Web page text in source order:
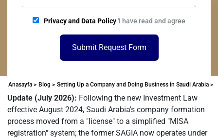
Privacy and Data Policy'I have read and agree
Submit Request Form
Anasayfa > Blog > Setting Up a Company and Doing Business in Saudi Arabia >
Update (July 2026): Following the new Investment Law
effective August 2024, Saudi Arabia's company formation
process moved from a "license" to a simplified "MISA
registration" system; the former SAGIA now operates under